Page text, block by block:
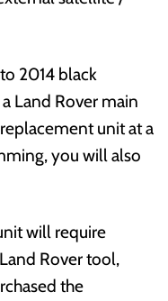
2014 black
Land Rover main
unit at a
you will also
will require
Rover tool,
the